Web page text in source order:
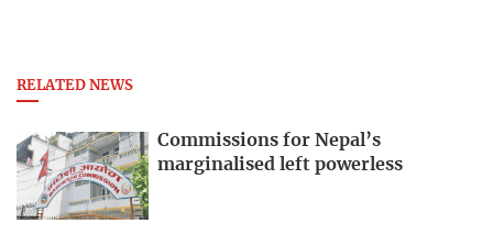
RELATED NEWS
Commissions for Nepal’s
marginalised left powerless